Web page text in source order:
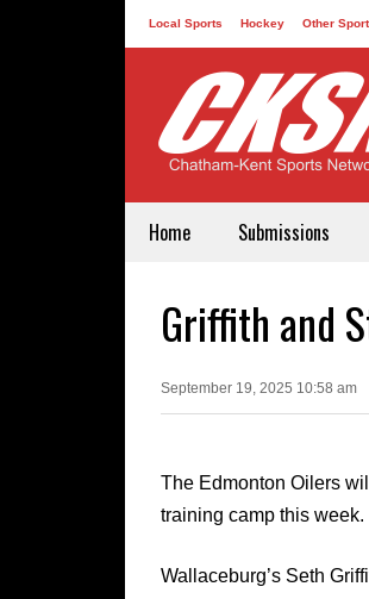
Local Sports Hockey Other
Home Submissions
Griffith and
September 19, 2025 10:58 am
The Edmonton Oilers
training camp this week.
Wallaceburg’s Seth